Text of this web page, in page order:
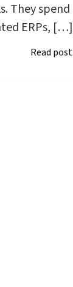
They spend
ERPs, […]
Read post